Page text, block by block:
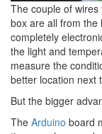
The couple of
box are all from the
completely
the light and
measure the
better location next
But the bigger
The Arduino board